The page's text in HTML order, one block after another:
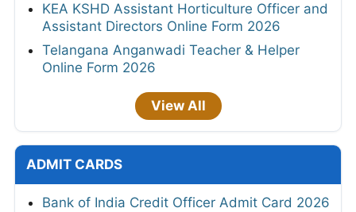
KEA KSHD Assistant Horticulture Officer and
Assistant Directors Online Form 2026
Telangana Anganwadi Teacher & Helper
Online Form 2026
View All
ADMIT CARDS
Bank of India Credit Officer Admit Card 2026